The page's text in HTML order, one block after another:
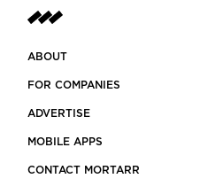
ABOUT
FOR COMPANIES
ADVERTISE
MOBILE APPS
CONTACT MORTARR